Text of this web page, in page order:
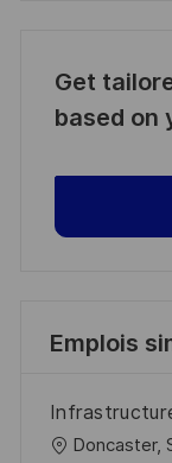
Get
based on
Emplois
Doncaster,